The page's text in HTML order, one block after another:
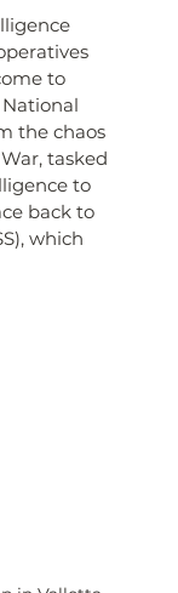
to
the chaos
tasked
to
back to
which